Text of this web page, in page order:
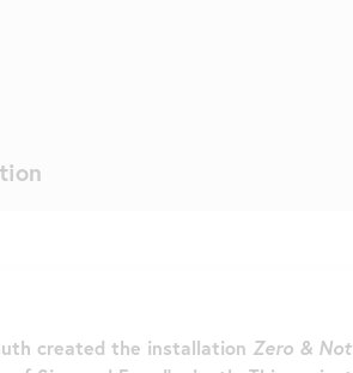
created the installation Zero & Not